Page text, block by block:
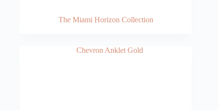
The Miami Horizon Collection